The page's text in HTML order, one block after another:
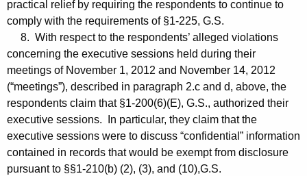
practical relief by requiring the respondents to continue to
comply with the requirements of §1-225, G.S.
8. With respect to the respondents’ alleged violations
concerning the executive sessions held during their
meetings of November 1, 2012 and November 14, 2012
(“meetings”), described in paragraph 2.c and d, above, the
respondents claim that §1-200(6)(E), G.S., authorized their
executive sessions. In particular, they claim that the
executive sessions were to discuss “confidential” information
contained in records that would be exempt from disclosure
pursuant to §§1-210(b) (2), (3), and (10),G.S.